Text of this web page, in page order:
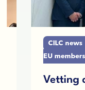
CILC news
EU members
Vetting